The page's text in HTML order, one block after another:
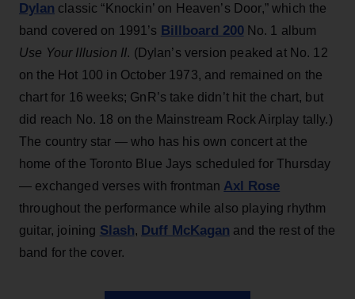
Dylan classic “Knockin’ on Heaven’s Door,” which the
band covered on 1991’s Billboard 200No. 1 album
Use Your Illusion II. (Dylan’s version peaked at No. 12
on the Hot 100 in October 1973, and remained on the
chart for 16 weeks; GnR’s take didn’t hit the chart, but
did reach No. 18 on the Mainstream Rock Airplay tally.)
The country star — who has his own concert at the
home of the Toronto Blue Jays scheduled for Thursday
— exchanged verses with frontman Axl Rose
throughout the performance while also playing rhythm
guitar, joining Slash, Duff McKagan and the rest of the
band for the cover.